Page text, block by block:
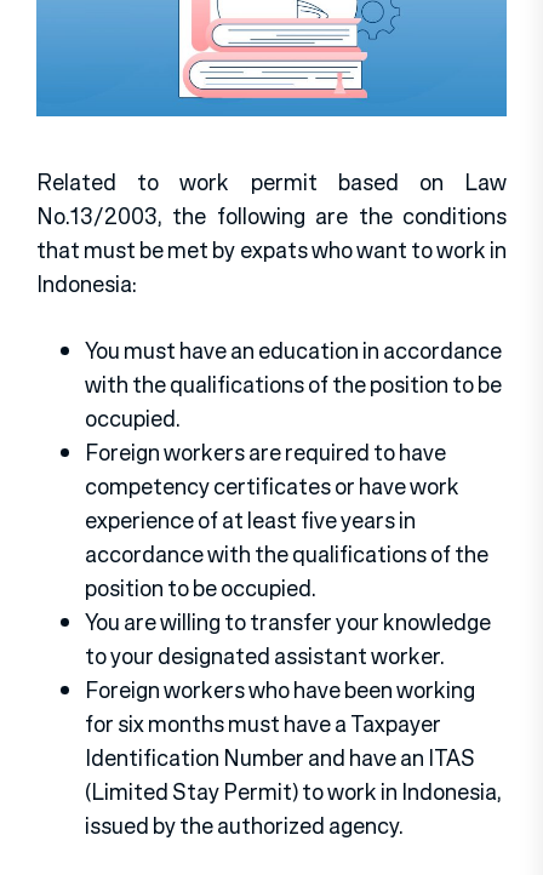
Related to work permit based on Law
No.13/2003, the following are the conditions
that must be met by expats who want to work in
Indonesia:
You must have an education in accordance
with the qualifications of the position to be
occupied.
Foreign workers are required to have
competency certificates or have work
experience of at least five years in
accordance with the qualifications of the
position to be occupied.
You are willing to transfer your knowledge
to your designated assistant worker.
Foreign workers who have been working
for six months must have a Taxpayer
Identification Number and have an ITAS
(Limited Stay Permit) to work in Indonesia,
issued by the authorized agency.